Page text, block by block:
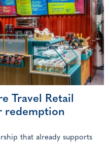
Travel Retail
redemption
that already supports